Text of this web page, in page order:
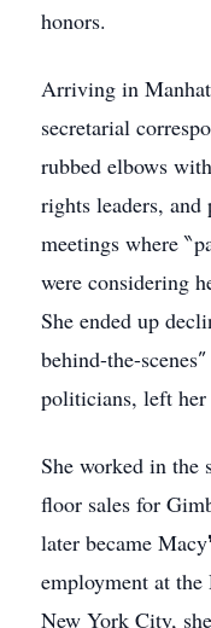
honors.
Arriving in
secretarial
rubbed elbows
rights leaders,
meetings where
were considering
She ended up
behind-the-
politicians, left her
She worked in the
floor sales for
later became
employment at
New York City,